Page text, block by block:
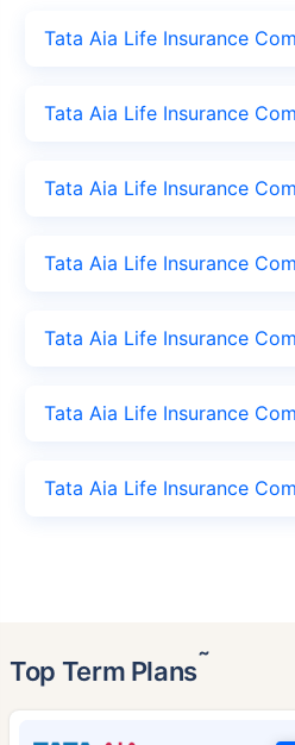
Tata Aia Life Insurance
Tata Aia Life Insurance
Tata Aia Life Insurance
Tata Aia Life Insurance
Tata Aia Life Insurance
Tata Aia Life Insurance
Tata Aia Life Insurance
Top Term Plans˜